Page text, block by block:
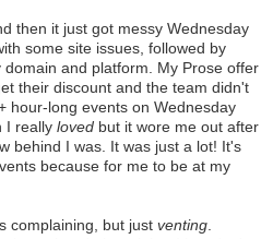
then it just got messy Wednesday
some site issues, followed by
and platform. My Prose offer
their discount and the team didn't
hour-long events on Wednesday
I really loved but it wore me out after
behind I was. It was just a lot! It's
because for me to be at my
complaining, but just venting.